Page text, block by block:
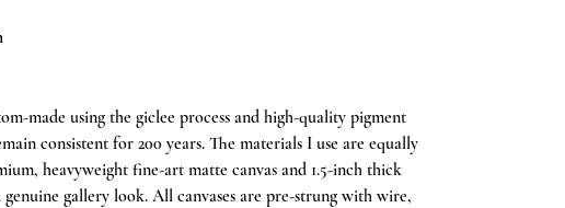
made using the giclee process and high-quality pigment
consistent for 200 years. The materials I use are equally
heavyweight fine-art matte canvas and 1.5-inch thick
gallery look. All canvases are pre-strung with wire,